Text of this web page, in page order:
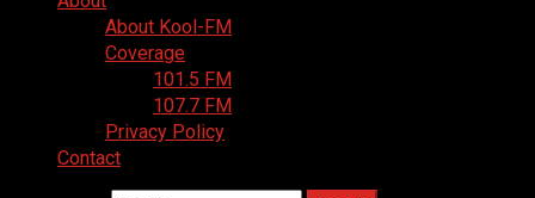
About Kool-FM
Coverage
101.5 FM
107.7 FM
Privacy Policy
Contact